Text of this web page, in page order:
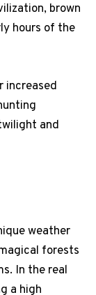
brown
hours of the
increased
and
weather
forests
In the real
a high